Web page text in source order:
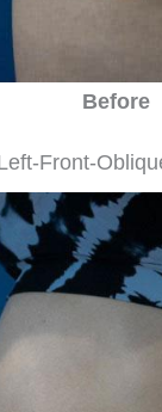
Before
Front-